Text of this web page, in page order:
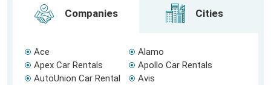
Companies Cities
Ace
Alamo
Apex Car Rentals
Apollo Car Rentals
AutoUnion Car Rental
Avis